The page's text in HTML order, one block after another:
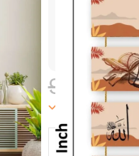
Hurry
999.00
100000 in